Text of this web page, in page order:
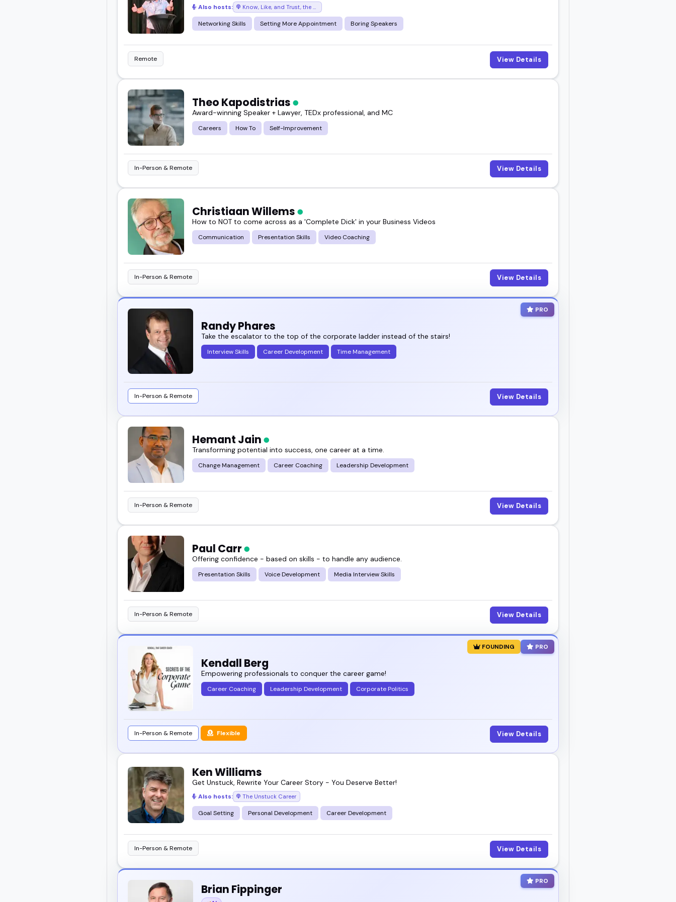
your audience in a real way.
Also hosts:
Networking Skills Setting More Appointment Boring Speakers
Remote View Details
Theo Kapodistrias
Award-winning Speaker + Lawyer, TEDx professional, and MC
Careers How To Self-Improvement
In-Person & Remote View Details
Christiaan Willems
How to NOT to come across as a 'Complete Dick' in your Business Videos
Communication Presentation Skills Video Coaching
In-Person & Remote View Details
PRO
Randy Phares
Take the escalator to the top of the corporate ladder instead of the stairs!
Interview Skills Career Development Time Management
In-Person & Remote View Details
Hemant Jain
Transforming potential into success, one career at a time.
Change Management Career Coaching Leadership Development
In-Person & Remote View Details
Paul Carr
Offering confidence - based on skills - to handle any audience.
Presentation Skills Voice Development Media Interview Skills
In-Person & Remote View Details
FOUNDING PRO
Kendall Berg
Empowering professionals to conquer the career game!
Career Coaching Leadership Development Corporate Politics
In-Person & Remote Flexible View Details
Ken Williams
Get Unstuck, Rewrite Your Career Story - You Deserve Better!
Also hosts: The Unstuck Career
Goal Setting Personal Development Career Development
In-Person & Remote View Details
PRO
Brian Fippinger